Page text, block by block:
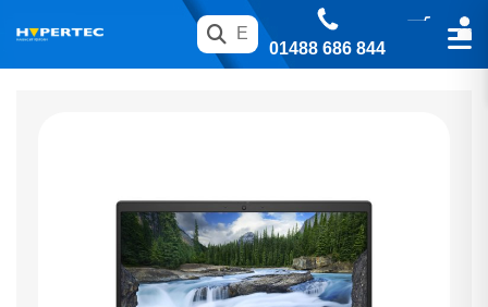
01488 686 844